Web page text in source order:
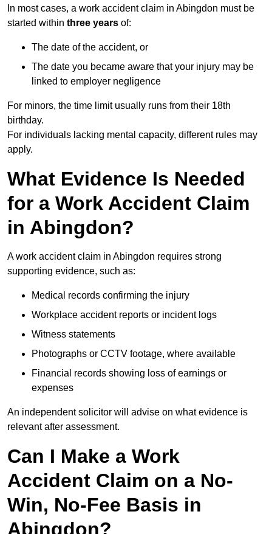
In most cases, a work accident claim in Abingdon must be
started within three years of:
The date of the accident, or
The date you became aware that your injury may be
linked to employer negligence
For minors, the time limit usually runs from their 18th
birthday.
For individuals lacking mental capacity, different rules may
apply.
What Evidence Is Needed
for a Work Accident Claim
in Abingdon?
A work accident claim in Abingdon requires strong
supporting evidence, such as:
Medical records confirming the injury
Workplace accident reports or incident logs
Witness statements
Photographs or CCTV footage, where available
Financial records showing loss of earnings or
expenses
An independent solicitor will advise on what evidence is
relevant after assessment.
Can I Make a Work
Accident Claim on a No-
Win, No-Fee Basis in
Abingdon?